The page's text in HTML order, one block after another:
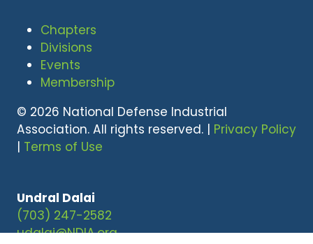
Chapters
Divisions
Events
Membership
© 2026 National Defense Industrial
Association. All rights reserved. | Privacy Policy
| Terms of Use
Undral Dalai
(703) 247-2582
udalai@NDIA.org